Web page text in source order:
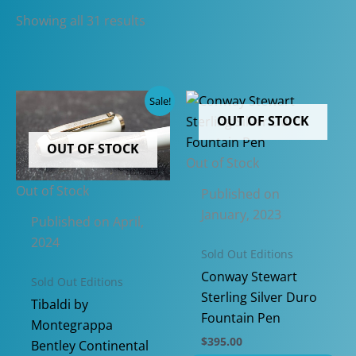
Showing all 31 results
Sale!
OUT OF STOCK
Out of Stock
Published on April,
2024
Sold Out Editions
Tibaldi by
Montegrappa
Bentley Continental
OUT OF STOCK
Out of Stock
Published on
January, 2023
Sold Out Editions
Conway Stewart
Sterling Silver Duro
Fountain Pen
$395.00